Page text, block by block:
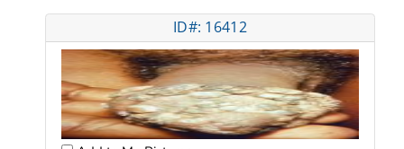
ID#: 16412